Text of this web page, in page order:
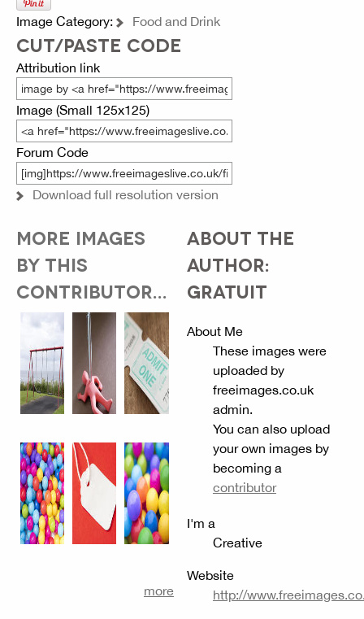
Image Category: Food and Drink
CUT/PASTE CODE
Attribution link
Image (Small 125x125)
Forum Code
Download full resolution version
MORE IMAGES
BY THIS
CONTRIBUTOR...
more
ABOUT THE
AUTHOR:
GRATUIT
About Me
These images were
uploaded by
freeimages.co.uk
admin.
You can also upload
your own images by
becoming a
contributor
I'm a
Creative
Website
http://